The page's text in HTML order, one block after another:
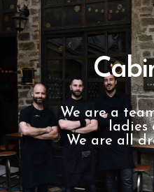
We are a
ladies
We are all